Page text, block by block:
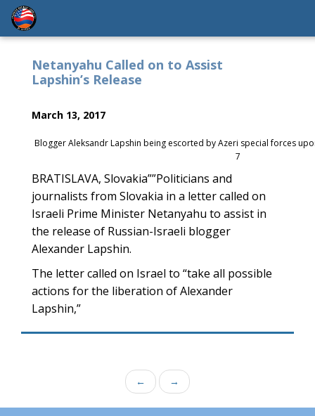
Netanyahu Called on to Assist
Lapshin’s Release
March 13, 2017
Blogger Aleksandr Lapshin being escorted by Azeri special forces
7
BRATISLAVA, Slovakia””Politicians and
journalists from Slovakia in a letter called on
Israeli Prime Minister Netanyahu to assist in
the release of Russian-Israeli blogger
Alexander Lapshin.
The letter called on Israel to “take all possible
actions for the liberation of Alexander
Lapshin,”
← →